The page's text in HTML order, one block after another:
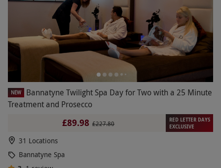
NEW
Bannatyne Twilight Spa Day for Two with a 25 Minute
Treatment and Prosecco
£89.98 £227.80
RED LETTER DAYS
EXCLUSIVE
31 Locations
Bannatyne Spa